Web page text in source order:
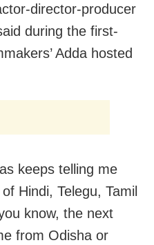
director-producer
during the first-
Adda hosted
keeps telling me
Hindi, Telegu, Tamil
know, the next
from Odisha or